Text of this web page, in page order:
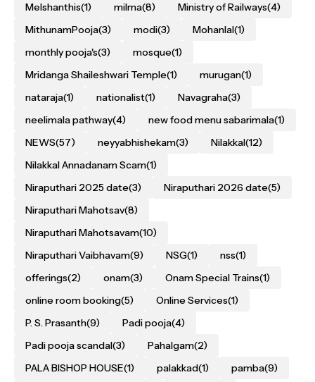
Melshanthis(1) milma(8) Ministry of Railways(4)
MithunamPooja(3) modi(3) Mohanlal(1)
monthly pooja's(3) mosque(1)
Mridanga Shaileshwari Temple(1) murugan(1)
nataraja(1) nationalist(1) Navagraha(3)
neelimala pathway(4) new food menu sabarimala(1)
NEWS(57) neyyabhishekam(3) Nilakkal(12)
Nilakkal Annadanam Scam(1)
Niraputhari 2025 date(3) Niraputhari 2026 date(5)
Niraputhari Mahotsav(8)
Niraputhari Mahotsavam(10)
Niraputhari Vaibhavam(9) NSG(1) nss(1)
offerings(2) onam(3) Onam Special Trains(1)
online room booking(5) Online Services(1)
P. S. Prasanth(9) Padi pooja(4)
Padi pooja scandal(3) Pahalgam(2)
PALA BISHOP HOUSE(1) palakkad(1) pamba(9)